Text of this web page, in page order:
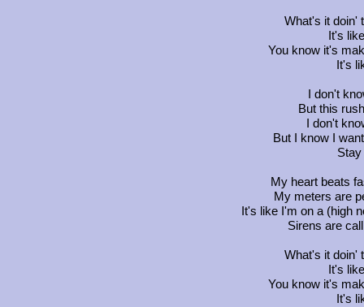
What's it doin'
It's
You know it's
It's
I don't
But this
I don't
But I know I
Stay
My heart beats
My meters are
It's like I'm on a (high
Sirens are
What's it doin'
It's
You know it's
It's